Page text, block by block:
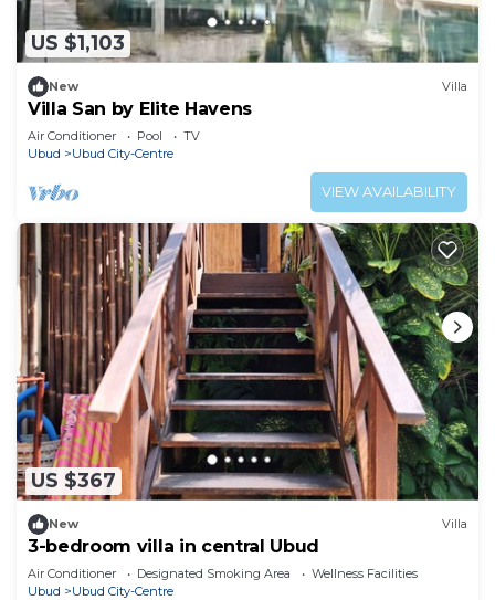
US $1,103
New Villa
Villa San by Elite Havens
Air Conditioner Pool
TV
Ubud
Ubud City-Centre
VIEW AVAILABILITY
US $367
New Villa
3-bedroom villa in central Ubud
Air Conditioner Designated Smoking Area
Wellness Facilities
Ubud
Ubud City-Centre